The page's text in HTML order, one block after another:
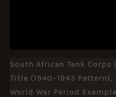
South African Tank Corps
Title (1940–1943 Pattern),
World War Period